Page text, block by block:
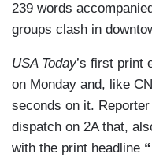
239 words
groups clash in
USA Today’s first print
on Monday and, like
seconds on it.
dispatch on 2A that,
with the print headline